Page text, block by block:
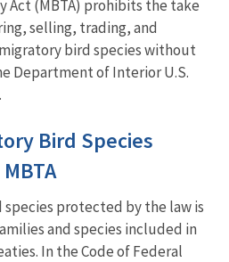
Act (MBTA) prohibits the take
selling, trading, and
bird species without
Department of Interior U.S.
Bird Species
protected by the law is
and species included in
In the Code of Federal